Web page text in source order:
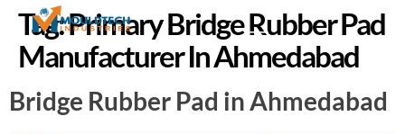
Tag:Primary Bridge Rubber Pad
Manufacturer In Ahmedabad
Bridge Rubber Pad in Ahmedabad